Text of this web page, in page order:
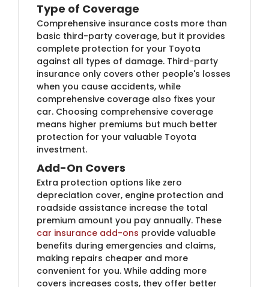
Type of Coverage
Comprehensive insurance costs more than
basic third-party coverage, but it provides
complete protection for your Toyota
against all types of damage. Third-party
insurance only covers other people's losses
when you cause accidents, while
comprehensive coverage also fixes your
car. Choosing comprehensive coverage
means higher premiums but much better
protection for your valuable Toyota
investment.
Add-On Covers
Extra protection options like zero
depreciation cover, engine protection and
roadside assistance increase the total
premium amount you pay annually. These
car insurance add-ons provide valuable
benefits during emergencies and claims,
making repairs cheaper and more
convenient for you. While adding more
covers increases costs, they offer better